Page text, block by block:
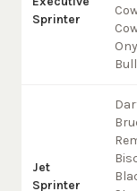
Sprinter
Jet
Sprinter